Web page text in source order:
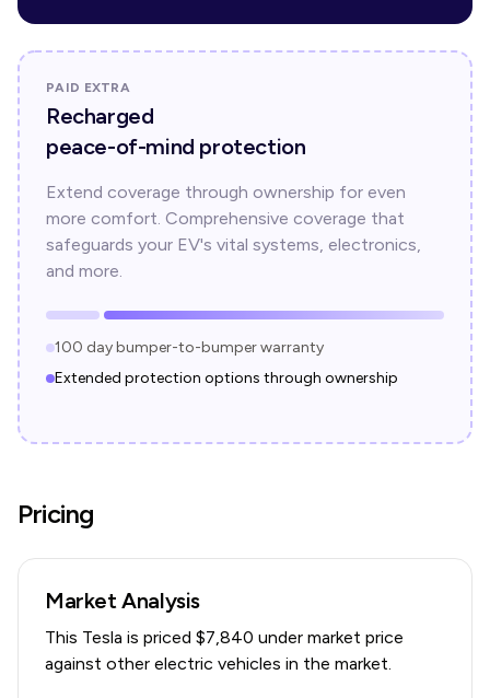
PAID EXTRA
Recharged
peace-of-mind protection
Extend coverage through ownership for even
more comfort. Comprehensive coverage that
safeguards your EV's vital systems, electronics,
and more.
100 day bumper-to-bumper warranty
Extended protection options through ownership
Pricing
Market Analysis
This Tesla is priced $7,840 under market price
against other electric vehicles in the market.